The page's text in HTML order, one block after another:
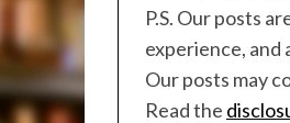
P.S. Our posts
experience,
Our posts may
Read the